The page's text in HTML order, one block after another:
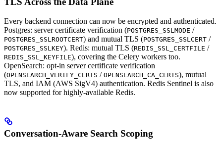
Every backend connection can now be encrypted and authenticated.
Postgres: server certificate verification (POSTGRES_SSLMODE /
POSTGRES_SSLROOTCERT) and mutual TLS (POSTGRES_SSLCERT /
POSTGRES_SSLKEY). Redis: mutual TLS (REDIS_SSL_CERTFILE /
REDIS_SSL_KEYFILE), covering the Celery workers too.
OpenSearch: opt-in server certificate verification
(OPENSEARCH_VERIFY_CERTS / OPENSEARCH_CA_CERTS), mutual
TLS, and IAM (AWS SigV4) authentication. Redis Sentinel is also
now supported for highly-available Redis.
Conversation-Aware Search Scoping